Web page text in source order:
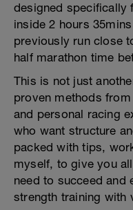
designed specifically
inside 2 hours
previously run close
half marathon time
This is not just
proven methods
and personal racing
who want structure
packed with tips,
myself, to give you
need to succeed and
strength training with